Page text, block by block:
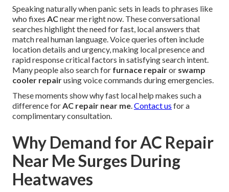
Speaking naturally when panic sets in leads to phrases like
who fixes ACnear me right now. These conversational
searches highlight the need for fast, local answers that
match real human language. Voice queries often include
location details and urgency, making local presence and
rapid response critical factors in satisfying search intent.
Many people also search for furnace repairor swamp
cooler repairusing voice commands during emergencies.
These moments show why fast local help makes such a
difference forAC repair near me.Contact us for a
complimentary consultation.
Why Demand for AC Repair
Near Me Surges During
Heatwaves